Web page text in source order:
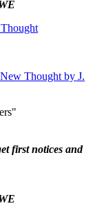
Thought by J.
first notices and